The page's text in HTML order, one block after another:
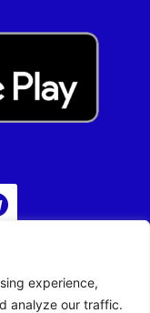
experience,
analyze our traffic.